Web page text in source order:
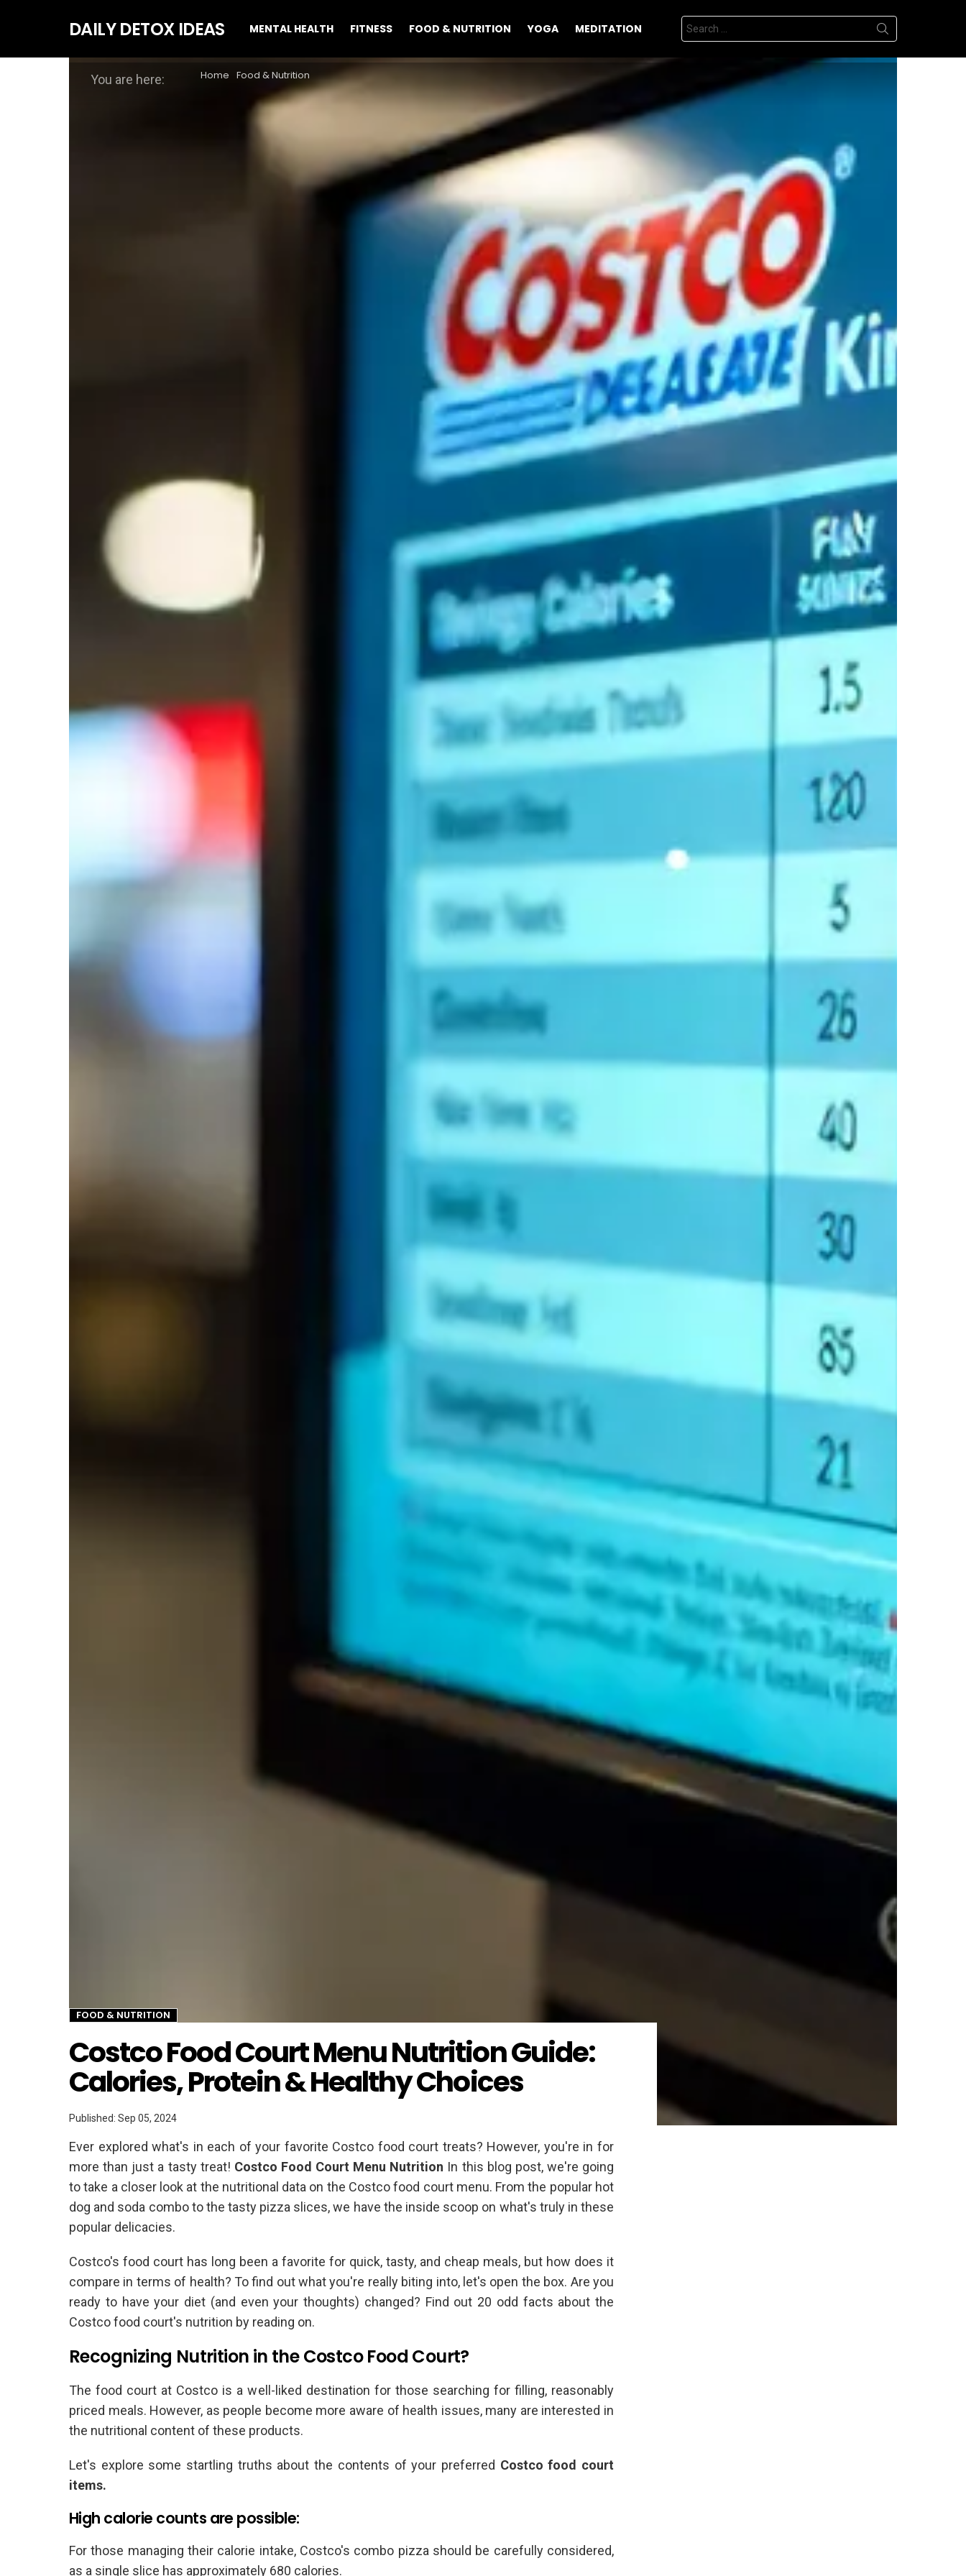
DAILY DETOX IDEAS MENTAL HEALTH FITNESS FOOD & NUTRITION YOGA MEDITATION
Search
for:
You are here: Home Food & Nutrition
FOOD & NUTRITION
Twitter
Costco Food Court Menu Nutrition Guide:
Calories, Protein & Healthy Choices
Published: Sep 05, 2024
Ever explored what's in each of your favorite Costco food court treats? However, you're in for
more than just a tasty treat! Costco Food Court Menu Nutrition In this blog post, we're going
to take a closer look at the nutritional data on the Costco food court menu. From the popular hot
dog and soda combo to the tasty pizza slices, we have the inside scoop on what's truly in these
popular delicacies.
Costco's food court has long been a favorite for quick, tasty, and cheap meals, but how does it
compare in terms of health? To find out what you're really biting into, let's open the box. Are you
ready to have your diet (and even your thoughts) changed? Find out 20 odd facts about the
Costco food court's nutrition by reading on.
Recognizing Nutrition in the Costco Food Court?
The food court at Costco is a well-liked destination for those searching for filling, reasonably
priced meals. However, as people become more aware of health issues, many are interested in
the nutritional content of these products.
Let's explore some startling truths about the contents of your preferred Costco food court
items.
High calorie counts are possible:
For those managing their calorie intake, Costco's combo pizza should be carefully considered,
as a single slice has approximately 680 calories.